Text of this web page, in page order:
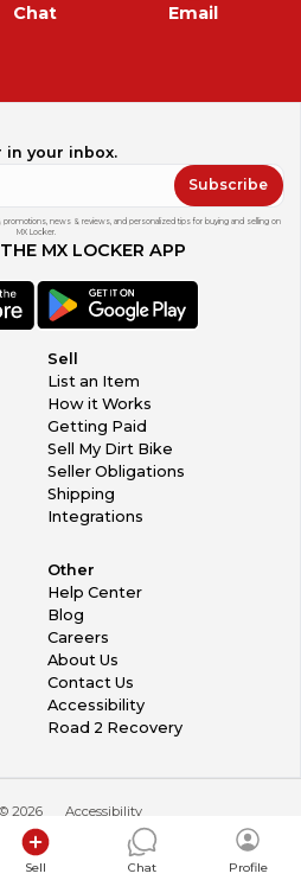
Chat Email
in your inbox.
Subscribe
news & reviews, and personalized tips for buying and selling on
MX Locker.
MX LOCKER APP
Sell
List an Item
How it Works
Getting Paid
Sell My Dirt Bike
Seller Obligations
Shipping
Integrations
Other
Help Center
Blog
Careers
About Us
Contact Us
Accessibility
Road 2 Recovery
2026 Accessibility
Sell Chat Profile